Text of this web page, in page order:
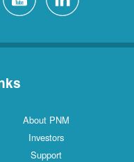
About PNM
Investors
Support